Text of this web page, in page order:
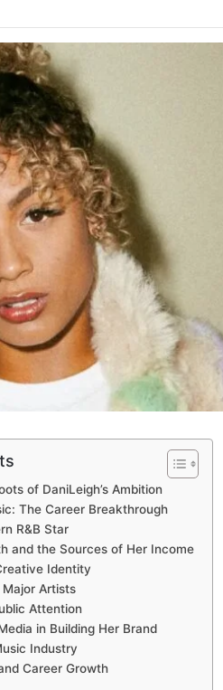
of DaniLeigh’s Ambition
The Career Breakthrough
R&B Star
and the Sources of Her Income
Identity
Artists
Attention
in Building Her Brand
Industry
Career Growth